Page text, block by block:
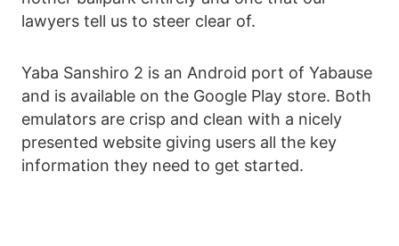
lawyers tell us to steer clear of.
Yaba Sanshiro 2 is an Android port of Yabause
and is available on the Google Play store. Both
emulators are crisp and clean with a nicely
presented website giving users all the key
information they need to get started.